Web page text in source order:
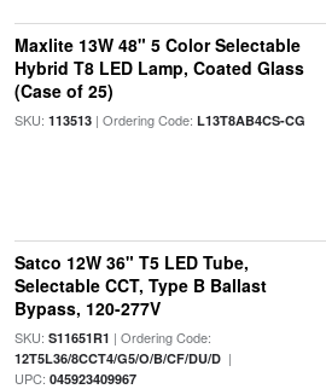
Maxlite 13W 48" 5 Color Selectable
Hybrid T8 LED Lamp, Coated Glass
(Case of 25)
SKU: 113513| Ordering Code: L13T8AB4CS-CG
Satco 12W 36" T5 LED Tube,
Selectable CCT, Type B Ballast
Bypass, 120-277V
SKU: S11651R1 | Ordering Code:
12T5L36/8CCT4/G5/O/B/CF/DU/D|
UPC: 045923409967